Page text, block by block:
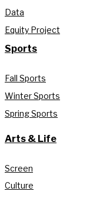
Data
Equity Project
Sports
Fall Sports
Winter Sports
Spring Sports
Arts & Life
Screen
Culture